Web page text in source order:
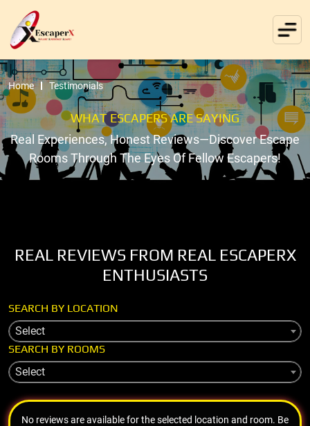
Home Testimonials
WHAT ESCAPERS ARE SAYING
Real Experiences, Honest Reviews—Discover Escape
Rooms Through The Eyes Of Fellow Escapers!
REAL REVIEWS FROM REAL ESCAPERX
ENTHUSIASTS
SEARCH BY LOCATION
Select
SEARCH BY ROOMS
Select
No reviews are available for the selected location and room. Be